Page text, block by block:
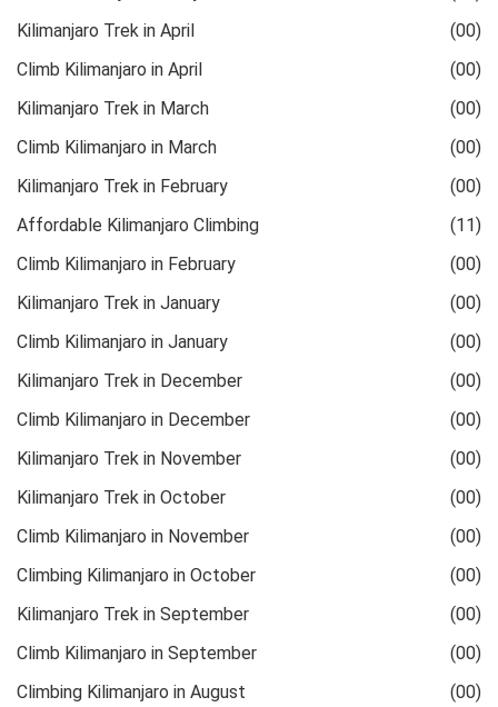
Kilimanjaro Trek in April
(00)
Climb Kilimanjaro in April
(00)
Kilimanjaro Trek in March
(00)
Climb Kilimanjaro in March
(00)
Kilimanjaro Trek in February
(00)
Affordable Kilimanjaro Climbing
(11)
Climb Kilimanjaro in February
(00)
Kilimanjaro Trek in January
(00)
Climb Kilimanjaro in January
(00)
Kilimanjaro Trek in December
(00)
Climb Kilimanjaro in December
(00)
Kilimanjaro Trek in November
(00)
Kilimanjaro Trek in October
(00)
Climb Kilimanjaro in November
(00)
Climbing Kilimanjaro in October
(00)
Kilimanjaro Trek in September
(00)
Climb Kilimanjaro in September
(00)
Climbing Kilimanjaro in August
(00)